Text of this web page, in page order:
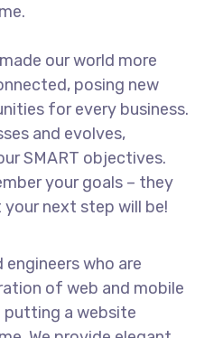
our world more
posing new
for every business.
and evolves,
SMART objectives.
your goals – they
next step will be!
engineers who are
of web and mobile
putting a website